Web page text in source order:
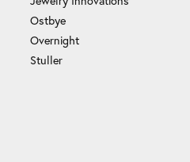
Ostbye
Overnight
Stuller